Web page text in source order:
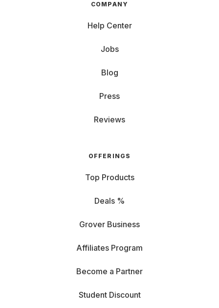
COMPANY
Help Center
Jobs
Blog
Press
Reviews
OFFERINGS
Top Products
Deals %
Grover Business
Affiliates Program
Become a Partner
Student Discount